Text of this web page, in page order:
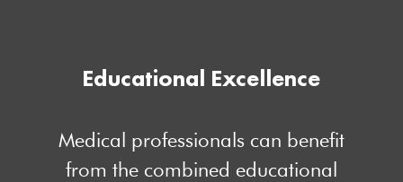
Educational Excellence
Medical professionals can benefit
from the combined educational